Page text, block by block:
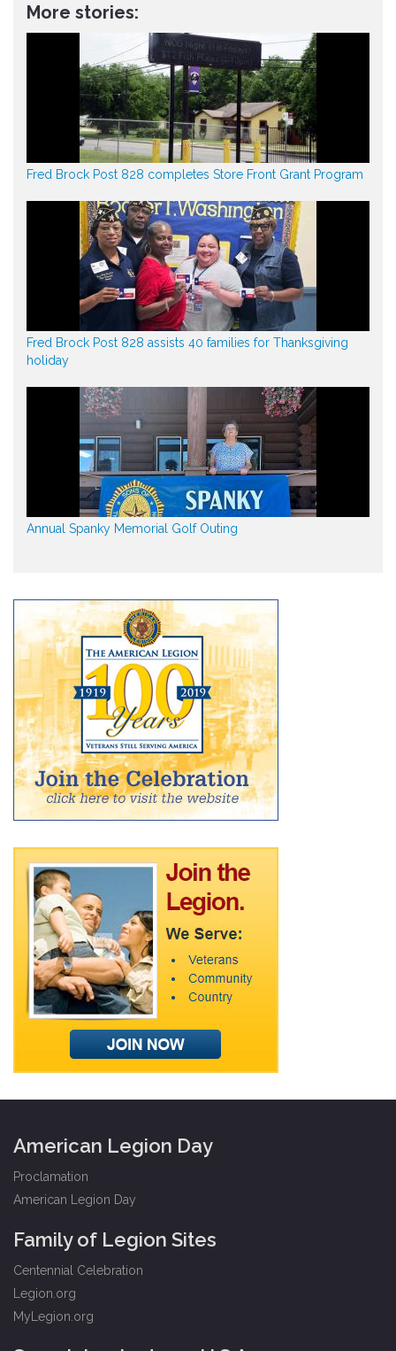
More stories:
Fred Brock Post 828 completes Store Front Grant Program
Fred Brock Post 828 assists 40 families for Thanksgiving
holiday
Annual Spanky Memorial Golf Outing
American Legion Day
Proclamation
American Legion Day
Family of Legion Sites
Centennial Celebration
Legion.org
MyLegion.org